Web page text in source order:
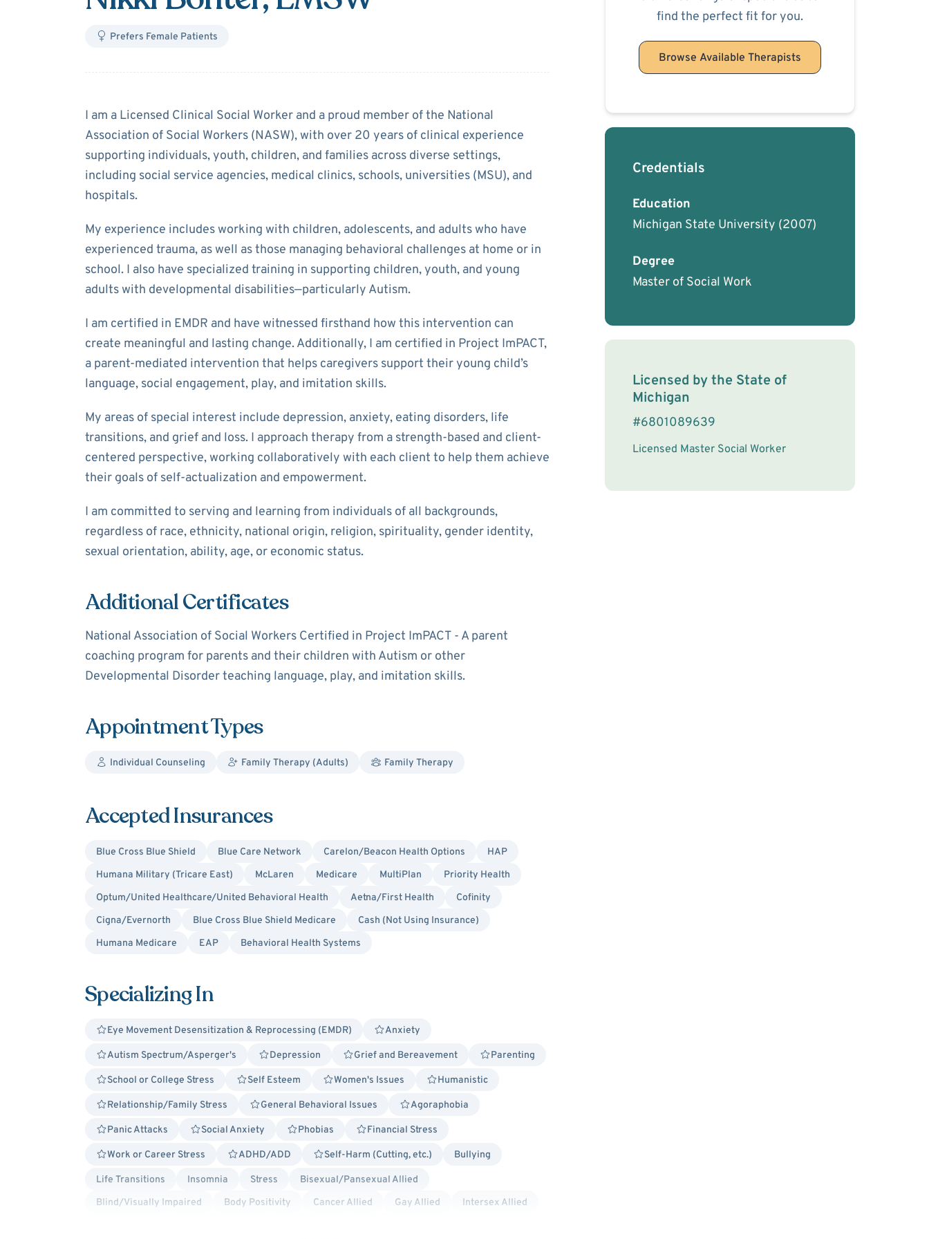
Prefers Female Patients
AboutNikki Bonter
I am a Licensed Clinical Social Worker and a proud member of the National
Association of Social Workers (NASW), with over 20 years of clinical experience
supporting individuals, youth, children, and families across diverse settings,
including social service agencies, medical clinics, schools, universities (MSU), and
hospitals.
My experience includes working with children, adolescents, and adults who have
experienced trauma, as well as those managing behavioral challenges at home or in
school. I also have specialized training in supporting children, youth, and young
adults with developmental disabilities—particularly Autism.
I am certified in EMDR and have witnessed firsthand how this intervention can
create meaningful and lasting change. Additionally, I am certified in Project ImPACT,
a parent-mediated intervention that helps caregivers support their young child’s
language, social engagement, play, and imitation skills.
My areas of special interest include depression, anxiety, eating disorders, life
transitions, and grief and loss. I approach therapy from a strength-based and client-
centered perspective, working collaboratively with each client to help them achieve
their goals of self-actualization and empowerment.
I am committed to serving and learning from individuals of all backgrounds,
regardless of race, ethnicity, national origin, religion, spirituality, gender identity,
sexual orientation, ability, age, or economic status.
Additional Certificates
National Association of Social Workers Certified in Project ImPACT - A parent
coaching program for parents and their children with Autism or other
Developmental Disorder teaching language, play, and imitation skills.
Appointment Types
Individual Counseling Family Therapy (Adults) Family Therapy
Accepted Insurances
Blue Cross Blue Shield Blue Care Network Carelon/Beacon Health Options
HAP
Humana Military (Tricare East)
McLaren Medicare MultiPlan
Priority Health
Optum/United Healthcare/United Behavioral Health
Aetna/First Health
Cofinity
Cigna/Evernorth
Blue Cross Blue Shield Medicare
Cash (Not Using Insurance)
Humana Medicare
EAP Behavioral Health Systems
Specializing In
Eye Movement Desensitization & Reprocessing (EMDR) Anxiety
Autism Spectrum/Asperger's Depression Grief and Bereavement Parenting
School or College Stress Self Esteem Women's Issues Humanistic
Relationship/Family Stress General Behavioral Issues Agoraphobia
Panic Attacks Social Anxiety Phobias Financial Stress
Work or Career Stress ADHD/ADD Self-Harm (Cutting, etc.) Bullying
Life Transitions Insomnia Stress
Bisexual/Pansexual Allied
Blind/Visually Impaired
Body Positivity Cancer Allied Gay Allied
Intersex Allied
find the perfect fit for you.
Browse Available Therapists
Credentials
Education
Michigan State University (2007)
Degree
Master of Social Work
License Information
Licensed by the State of
Michigan
#6801089639
Licensed Master Social Worker